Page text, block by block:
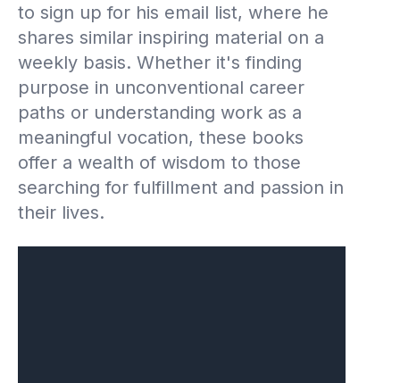
to sign up for his email list, where he
shares similar inspiring material on a
weekly basis. Whether it's finding
purpose in unconventional career
paths or understanding work as a
meaningful vocation, these books
offer a wealth of wisdom to those
searching for fulfillment and passion in
their lives.